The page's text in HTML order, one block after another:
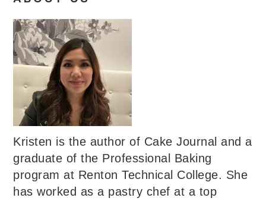
Kristen is the author of Cake Journal and a
graduate of the Professional Baking
program at Renton Technical College. She
has worked as a pastry chef at a top